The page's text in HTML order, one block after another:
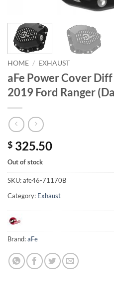
HOME / EXHAUST
aFe Power Cover
2019 Ford Ranger
$ 325.50
Out of stock
SKU:afe46-71170B
Category: Exhaust
Brand:aFe